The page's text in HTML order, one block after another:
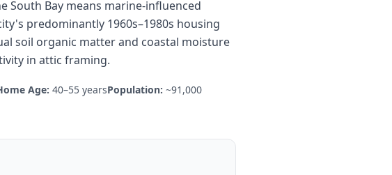
South Bay means marine-influenced
predominantly 1960s–1980s housing
soil organic matter and coastal moisture
in attic framing.
Age: 40–55 yearsPopulation: ~91,000